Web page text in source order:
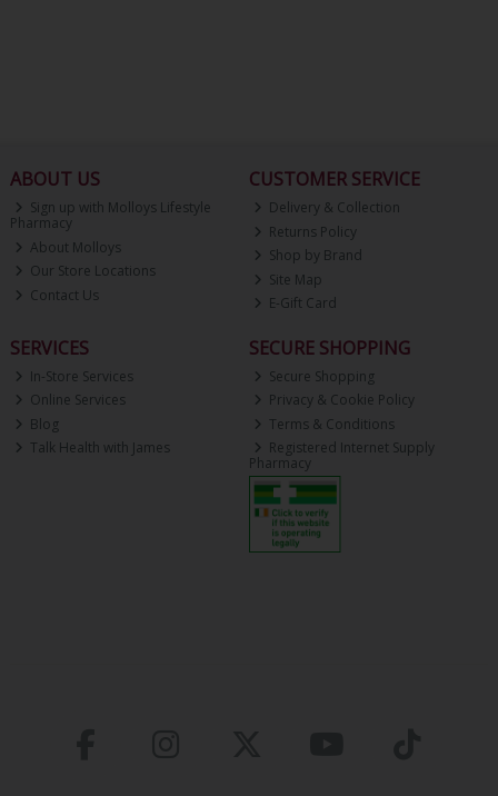
ABOUT US
Sign up with Molloys Lifestyle
Pharmacy
About Molloys
Our Store Locations
Contact Us
CUSTOMER SERVICE
Delivery & Collection
Returns Policy
Shop by Brand
Site Map
E-Gift Card
SERVICES
In-Store Services
Online Services
Blog
Talk Health with James
SECURE SHOPPING
Secure Shopping
Privacy & Cookie Policy
Terms & Conditions
Registered Internet Supply
Pharmacy